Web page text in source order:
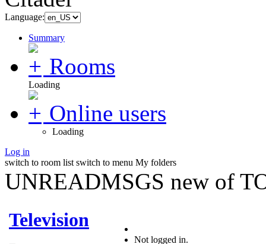
Language:
Summary
Rooms
Loading
Online users
Loading
Log in
switch to room list switch to menu My folders
UNREADMSGS new of
Television
Not logged in.